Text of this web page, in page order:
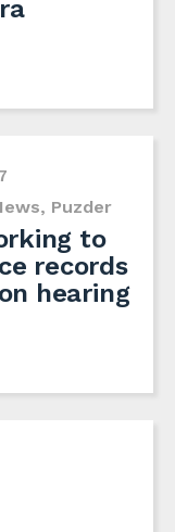
, Puzder
to
records
hearing